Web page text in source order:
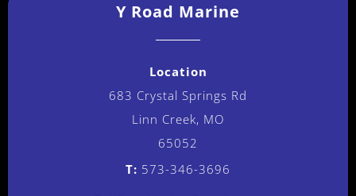
Y Road Marine
Location
683 Crystal Springs Rd
Linn Creek, MO
65052
T: 573-346-3696